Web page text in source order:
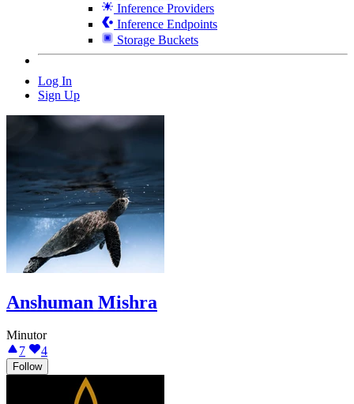
Inference Providers
Inference Endpoints
Storage Buckets
Log In
Sign Up
Anshuman Mishra
Minutor
7
4
Follow